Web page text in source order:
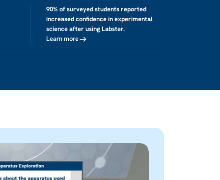
90% of surveyed students reported
increased confidence in experimental
science after using Labster.
Learn more